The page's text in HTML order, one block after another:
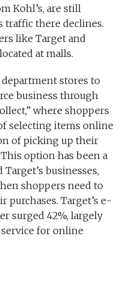
Kohl’s, are still
traffic there declines.
like Target and
at malls.
stores to
business through
where shoppers
selecting items online
of picking up their
option has been a
businesses,
shoppers need to
Target’s e-
surged 42%, largely
for online